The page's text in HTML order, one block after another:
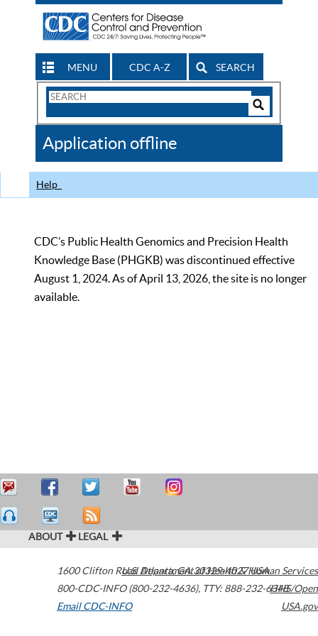
MENU CDC A-Z SEARCH
Search
CDC
Application offline
Help
CDC’s Public Health Genomics and Precision Health
Knowledge Base (PHGKB) was discontinued effective
August 1, 2024. As of April 13, 2026, the site is no longer
available.
ABOUT LEGAL
1600 Clifton Road Atlanta,GA30329-4027USA
800-CDC-INFO (800-232-4636), TTY: 888-232-6348
Email CDC-INFO
U.S. Department of Health & Human Services
HHS/Open
USA.gov